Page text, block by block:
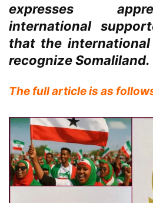
expresses
international
that the
recognize Somaliland.
The full article is as